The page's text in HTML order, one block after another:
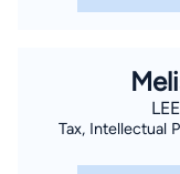
Tax, Intellectual